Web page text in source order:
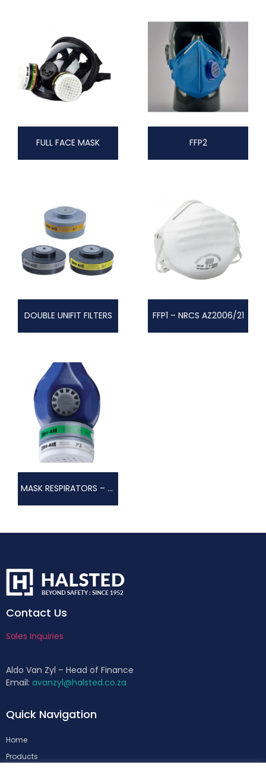
FULL FACE MASK FFP2
DOUBLE UNIFIT FILTERS FFP1 – NRCS AZ2006/21
MASK RESPIRATORS – SINGLE FI LTER
Contact Us
Sales Inquiries
Aldo Van Zyl – Head of Finance
Email: avanzyl@halsted.co.za
Quick Navigation
Home
Products